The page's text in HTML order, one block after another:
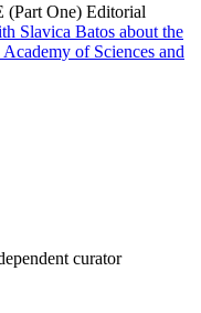
One) Editorial
Slavica Batos about the
of Sciences and
curator